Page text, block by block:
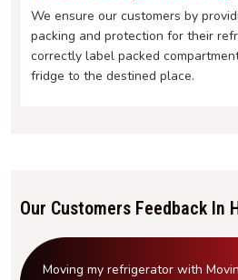
We ensure our customers by
packing and protection for their
correctly label packed
fridge to the destined place.
Our Customers Feedback In
Moving my refrigerator with